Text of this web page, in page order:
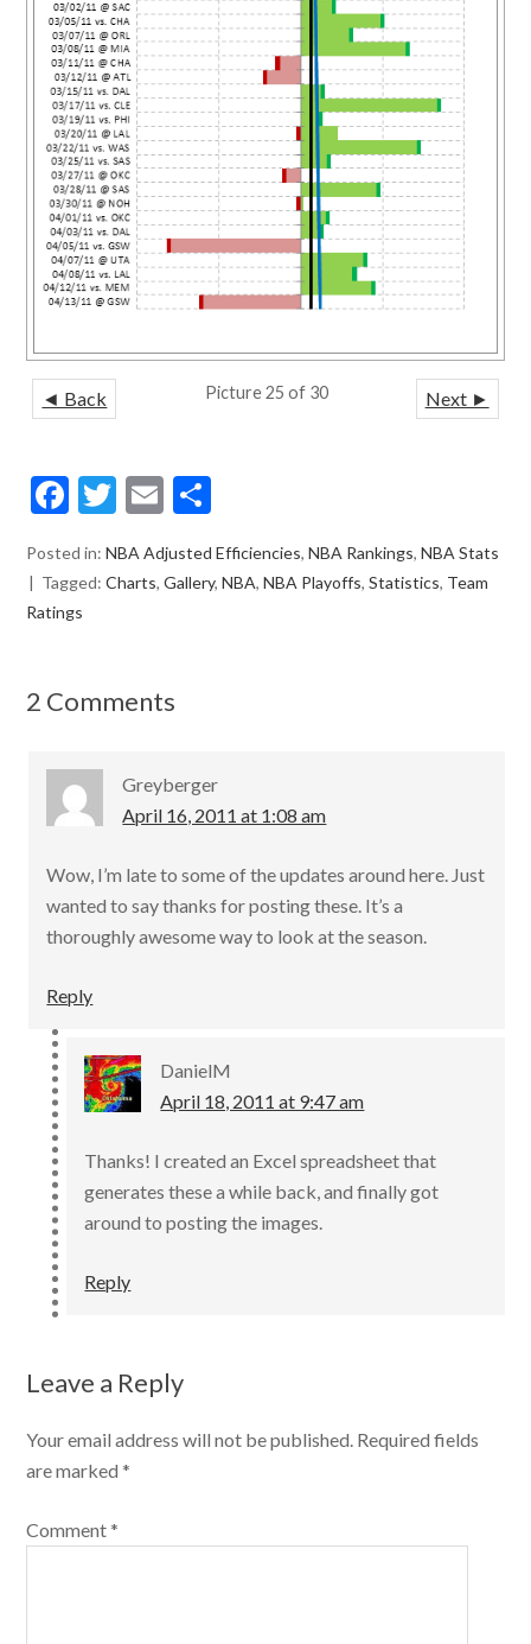
◄ Back Next ►
Picture 25 of 30
F
e
b
k
T
itt
E
ai ar
Posted in:NBA Adjusted Efficiencies,NBA Rankings,NBA Stats
Tagged:Charts,Gallery,NBA,NBA Playoffs,Statistics, Team
Ratings
2 Comments
Greyberger
April 16, 2011 at 1:08 am
Wow, I’m late to some of the updates around here. Just
wanted to say thanks for posting these. It’s a
thoroughly awesome way to look at the season.
Reply
DanielM
April 18, 2011 at 9:47 am
Thanks! I created an Excel spreadsheet that
generates these a while back, and finally got
around to posting the images.
Reply
Leave a Reply
Your email address will not be published. Required fields
are marked*
Comment*